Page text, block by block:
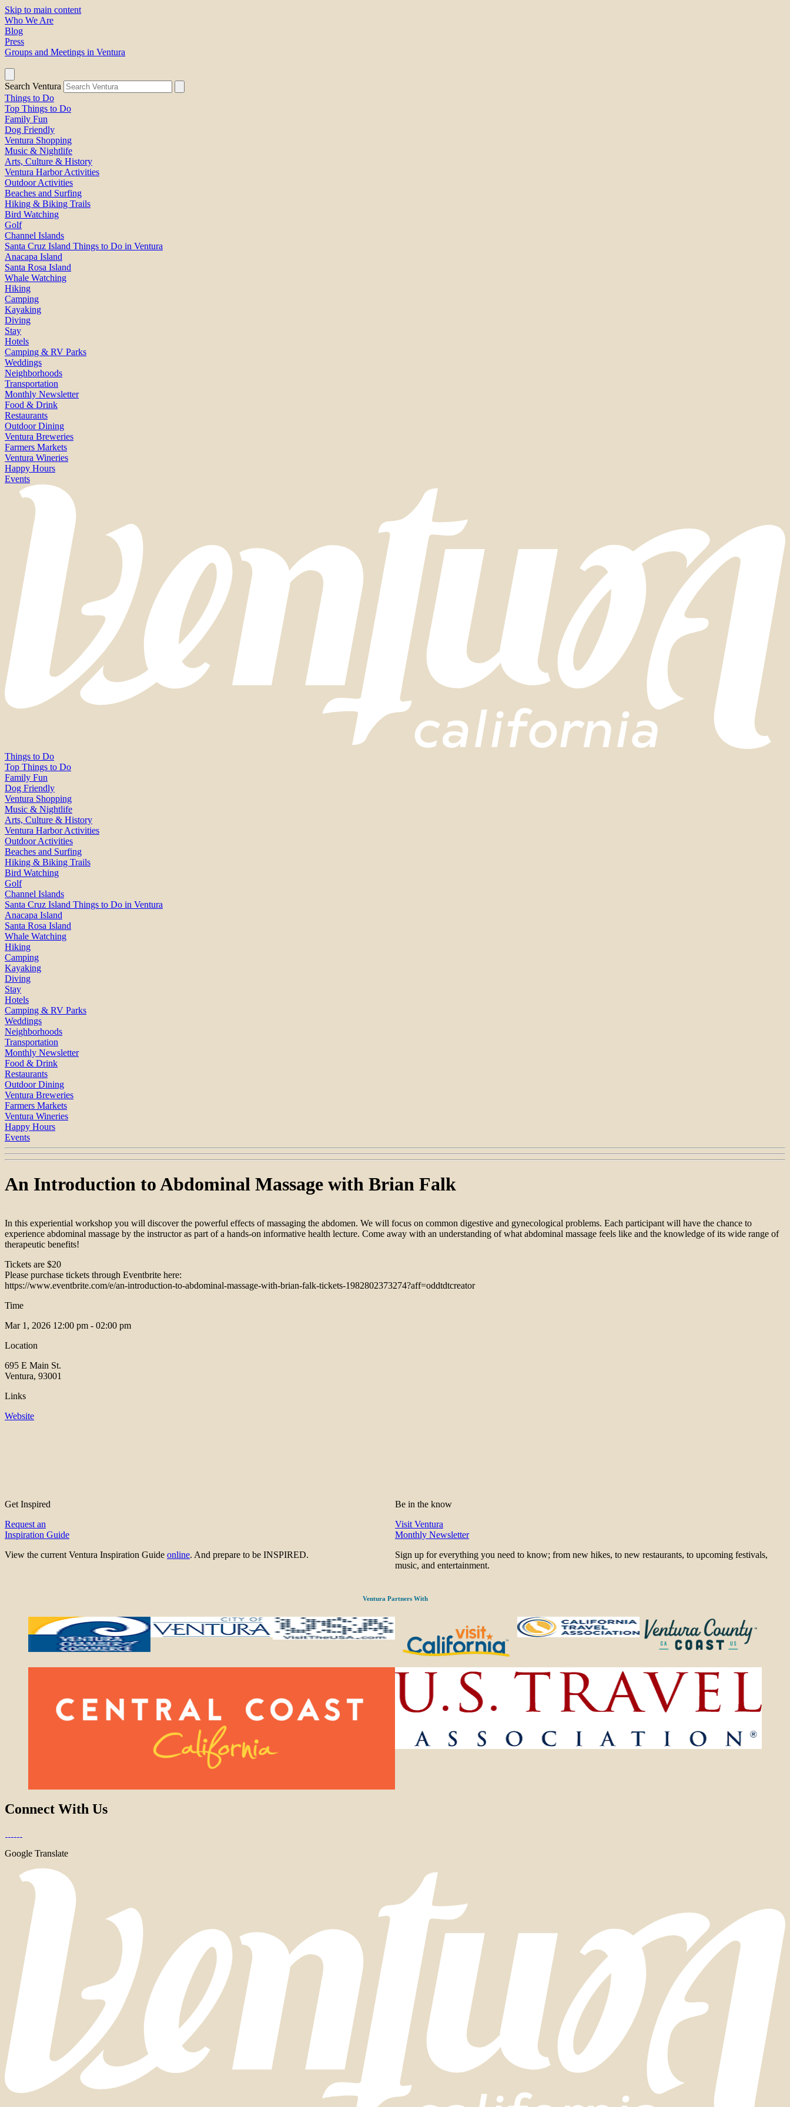
Skip to main content
Who We Are
Blog
Press
Groups and Meetings in Ventura
Search Ventura
Things to Do
Top Things to Do
Family Fun
Dog Friendly
Ventura Shopping
Music & Nightlife
Arts, Culture & History
Ventura Harbor Activities
Outdoor Activities
Beaches and Surfing
Hiking & Biking Trails
Bird Watching
Golf
Channel Islands
Santa Cruz Island Things to Do in Ventura
Anacapa Island
Santa Rosa Island
Whale Watching
Hiking
Camping
Kayaking
Diving
Stay
Hotels
Camping & RV Parks
Weddings
Neighborhoods
Transportation
Monthly Newsletter
Food & Drink
Restaurants
Outdoor Dining
Ventura Breweries
Farmers Markets
Ventura Wineries
Happy Hours
Events
Things to Do
Top Things to Do
Family Fun
Dog Friendly
Ventura Shopping
Music & Nightlife
Arts, Culture & History
Ventura Harbor Activities
Outdoor Activities
Beaches and Surfing
Hiking & Biking Trails
Bird Watching
Golf
Channel Islands
Santa Cruz Island Things to Do in Ventura
Anacapa Island
Santa Rosa Island
Whale Watching
Hiking
Camping
Kayaking
Diving
Stay
Hotels
Camping & RV Parks
Weddings
Neighborhoods
Transportation
Monthly Newsletter
Food & Drink
Restaurants
Outdoor Dining
Ventura Breweries
Farmers Markets
Ventura Wineries
Happy Hours
Events
An Introduction to Abdominal Massage with Brian Falk
In this experiential workshop you will discover the powerful effects of massaging the abdomen. We will focus on common digestive and gynecological problems. Each participant will have the chance to
experience abdominal massage by the instructor as part of a hands-on informative health lecture. Come away with an understanding of what abdominal massage feels like and the knowledge of its wide range of
therapeutic benefits!
Tickets are $20
Please purchase tickets through Eventbrite here:
https://www.eventbrite.com/e/an-introduction-to-abdominal-massage-with-brian-falk-tickets-1982802373274?aff=oddtdtcreator
Time
Mar 1, 2026 12:00 pm - 02:00 pm
Location
695 E Main St.
Ventura, 93001
Links
Website
Get Inspired
Request an
Inspiration Guide
View the current Ventura Inspiration Guide online. And prepare to be INSPIRED.
Be in the know
Visit Ventura
Monthly Newsletter
Sign up for everything you need to know; from new hikes, to new restaurants, to upcoming festivals,
music, and entertainment.
Ventura Partners With
Connect With Us
Google Translate